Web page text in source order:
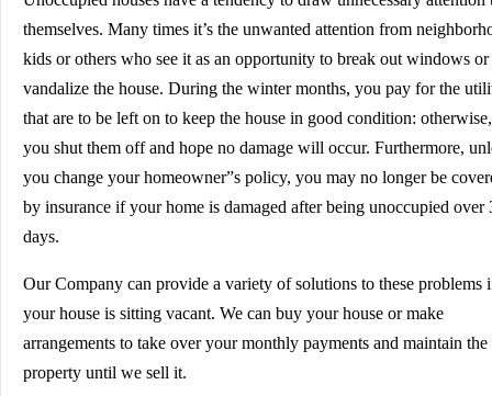
themselves. Many times it’s the unwanted attention from
kids or others who see it as an opportunity to break out windows or
vandalize the house. During the winter months, you pay for the
that are to be left on to keep the house in good condition: otherwise,
you shut them off and hope no damage will occur. Furthermore,
you change your homeowner”s policy, you may no longer be
by insurance if your home is damaged after being unoccupied over
days.
Our Company can provide a variety of solutions to these problems
your house is sitting vacant. We can buy your house or make
arrangements to take over your monthly payments and maintain the
property until we sell it.